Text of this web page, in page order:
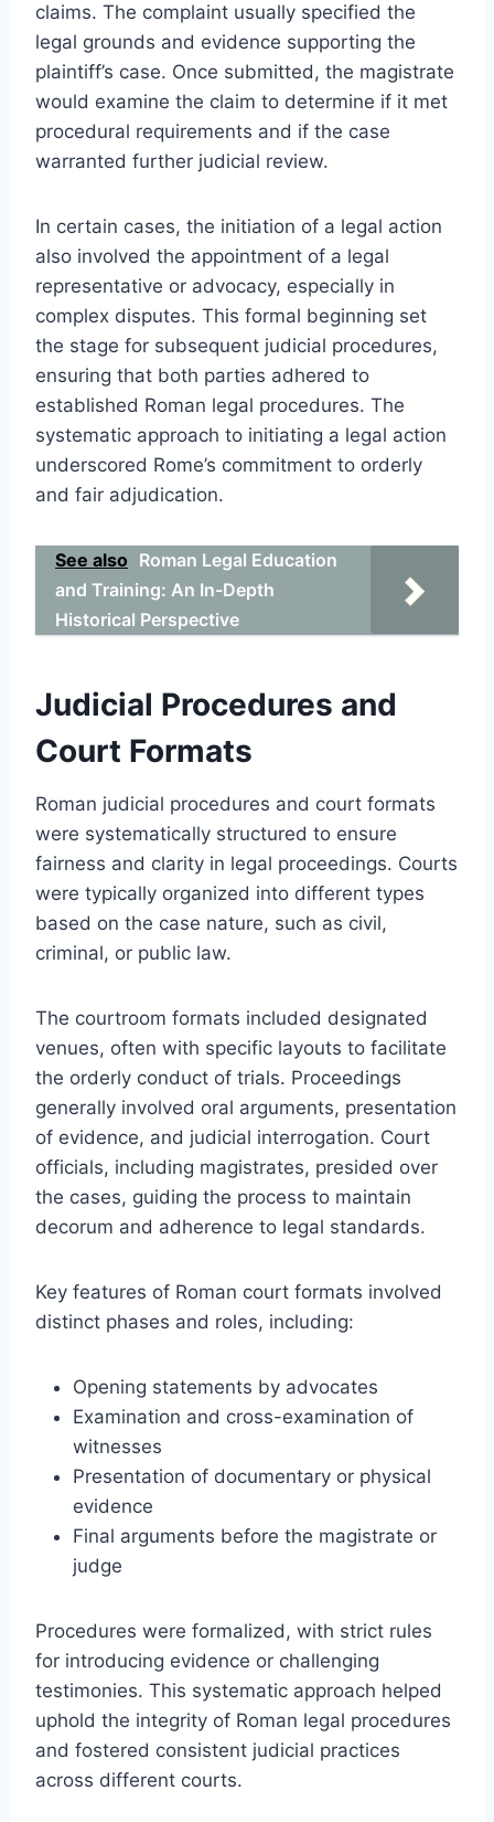
claims. The complaint usually specified the
legal grounds and evidence supporting the
plaintiff’s case. Once submitted, the magistrate
would examine the claim to determine if it met
procedural requirements and if the case
warranted further judicial review.
In certain cases, the initiation of a legal action
also involved the appointment of a legal
representative or advocacy, especially in
complex disputes. This formal beginning set
the stage for subsequent judicial procedures,
ensuring that both parties adhered to
established Roman legal procedures. The
systematic approach to initiating a legal action
underscored Rome’s commitment to orderly
and fair adjudication.
See also Roman Legal Education
and Training: An In-Depth
Historical Perspective
Judicial Procedures and
Court Formats
Roman judicial procedures and court formats
were systematically structured to ensure
fairness and clarity in legal proceedings. Courts
were typically organized into different types
based on the case nature, such as civil,
criminal, or public law.
The courtroom formats included designated
venues, often with specific layouts to facilitate
the orderly conduct of trials. Proceedings
generally involved oral arguments, presentation
of evidence, and judicial interrogation. Court
officials, including magistrates, presided over
the cases, guiding the process to maintain
decorum and adherence to legal standards.
Key features of Roman court formats involved
distinct phases and roles, including:
Opening statements by advocates
Examination and cross-examination of
witnesses
Presentation of documentary or physical
evidence
Final arguments before the magistrate or
judge
Procedures were formalized, with strict rules
for introducing evidence or challenging
testimonies. This systematic approach helped
uphold the integrity of Roman legal procedures
and fostered consistent judicial practices
across different courts.